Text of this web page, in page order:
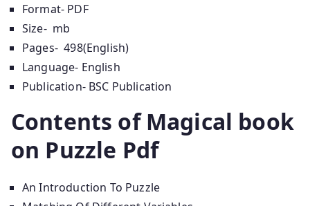
Format- PDF
Size- mb
Pages- 498(English)
Language- English
Publication- BSC Publication
Contents of Magical book
on Puzzle Pdf
An Introduction To Puzzle